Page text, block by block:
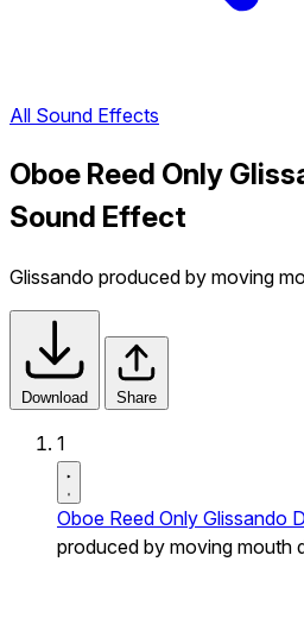
All Sound Effects
Oboe Reed Only
Sound Effect
Glissando produced by moving
Download Share
1
Oboe Reed Only Glissando
produced by moving mouth